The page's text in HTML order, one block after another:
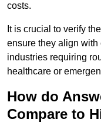
costs.
It is crucial to verify
ensure they align
industries requiring
healthcare or
How do
Compare to